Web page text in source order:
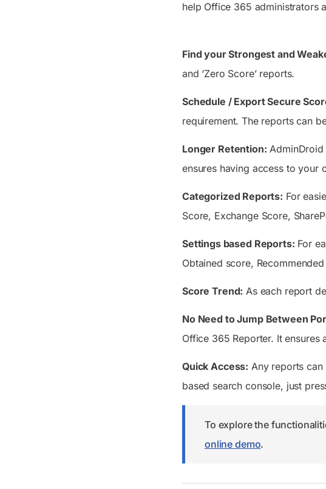
help Office 365 administrators
Find your Strongest and
and ‘Zero Score’ reports.
Schedule / Export Secure
requirement. The reports can
Longer Retention: AdminDroid
ensures having access to your
Categorized Reports: For
Score, Exchange Score,
Settings based Reports: For
Obtained score,
Score Trend: As each report
No Need to Jump Between
Office 365 Reporter. It
Quick Access: Any reports
based search console, just
To explore the
online demo.